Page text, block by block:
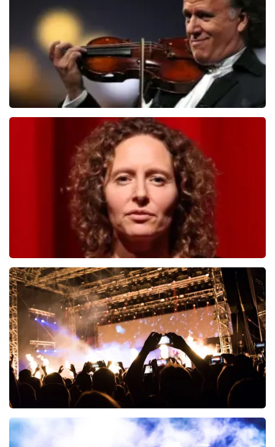
ORDER NOW
Andre Rieu
last 30 minutes
ORDER NOW
Esther van der Voort
497last 30 minutes
ORDER NOW